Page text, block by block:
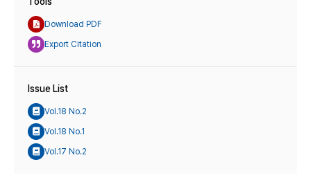
Download PDF
Export Citation
Issue List
Vol.18 No.2
Vol.18 No.1
Vol.17 No.2